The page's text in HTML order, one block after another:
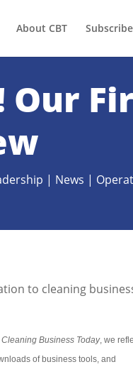
About CBT Subscribe
Our
| News |
to cleaning
Cleaning Business Today, we
of business tools, and